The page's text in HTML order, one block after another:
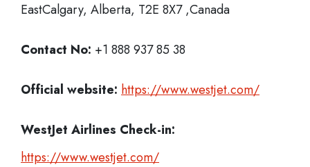
EastCalgary, Alberta, T2E 8X7 ,Canada
Contact No: +1 888 937 85 38
Official website: https://www.westjet.com/
WestJet Airlines Check-in:
https://www.westjet.com/